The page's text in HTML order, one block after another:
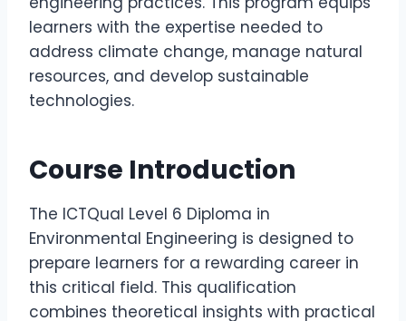
learners with the expertise needed to
address climate change, manage natural
resources, and develop sustainable
technologies.
Course Introduction
The ICTQual Level 6 Diploma in
Environmental Engineering is designed to
prepare learners for a rewarding career in
this critical field. This qualification
combines theoretical insights with practical